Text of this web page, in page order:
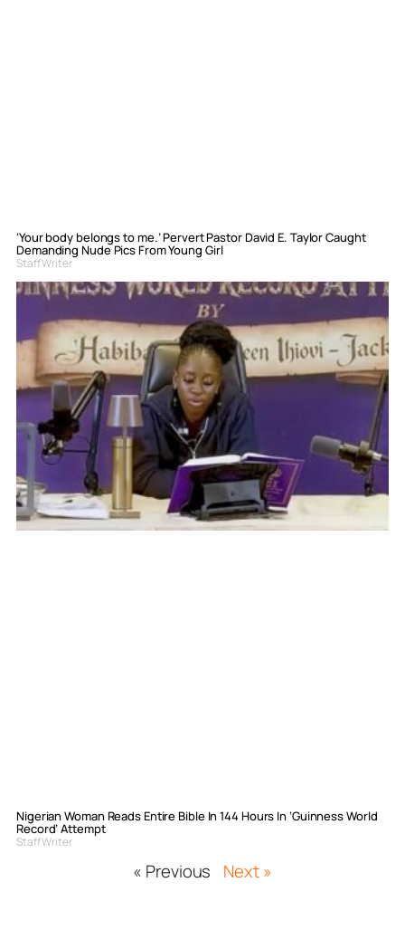
‘Your body belongs to me.’ Pervert Pastor David E. Taylor Caught
Demanding Nude Pics From Young Girl
Staff Writer
Nigerian Woman Reads Entire Bible In 144 Hours In ‘Guinness World
Record’ Attempt
Staff Writer
« Previous Next »